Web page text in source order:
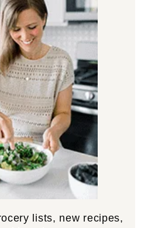
lists, new recipes,